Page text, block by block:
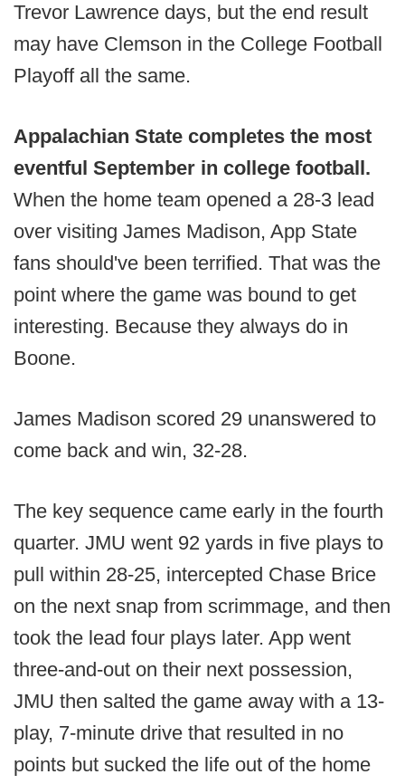
Trevor Lawrence days, but the end result
may have Clemson in the College Football
Playoff all the same.
Appalachian State completes the most
eventful September in college football.
When the home team opened a 28-3 lead
over visiting James Madison, App State
fans should've been terrified. That was the
point where the game was bound to get
interesting. Because they always do in
Boone.
James Madison scored 29 unanswered to
come back and win, 32-28.
The key sequence came early in the fourth
quarter. JMU went 92 yards in five plays to
pull within 28-25, intercepted Chase Brice
on the next snap from scrimmage, and then
took the lead four plays later. App went
three-and-out on their next possession,
JMU then salted the game away with a 13-
play, 7-minute drive that resulted in no
points but sucked the life out of the home